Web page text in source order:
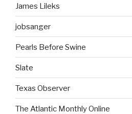
James Lileks
jobsanger
Pearls Before Swine
Slate
Texas Observer
The Atlantic Monthly Online